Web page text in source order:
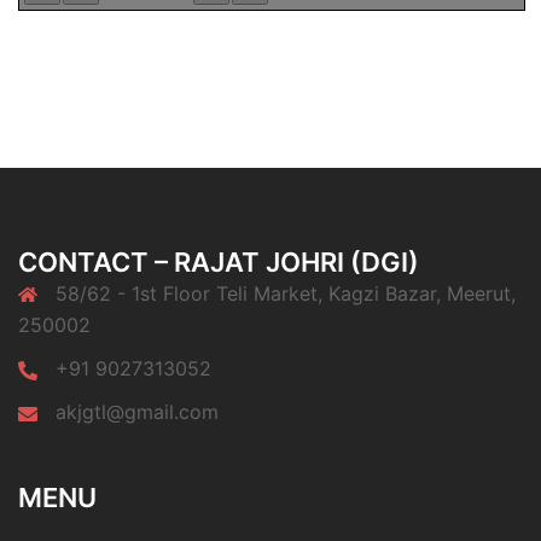
CONTACT – RAJAT JOHRI (DGI)
58/62 - 1st Floor Teli Market, Kagzi Bazar, Meerut,
250002
+91 9027313052
akjgtl@gmail.com
MENU